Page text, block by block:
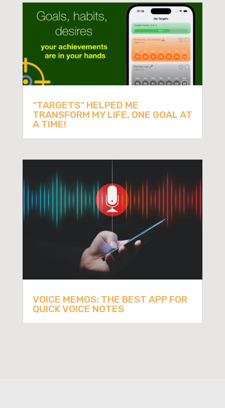
“TARGETS” HELPED ME
TRANSFORM MY LIFE, ONE GOAL AT
A TIME!
VOICE MEMOS: THE BEST APP FOR
QUICK VOICE NOTES